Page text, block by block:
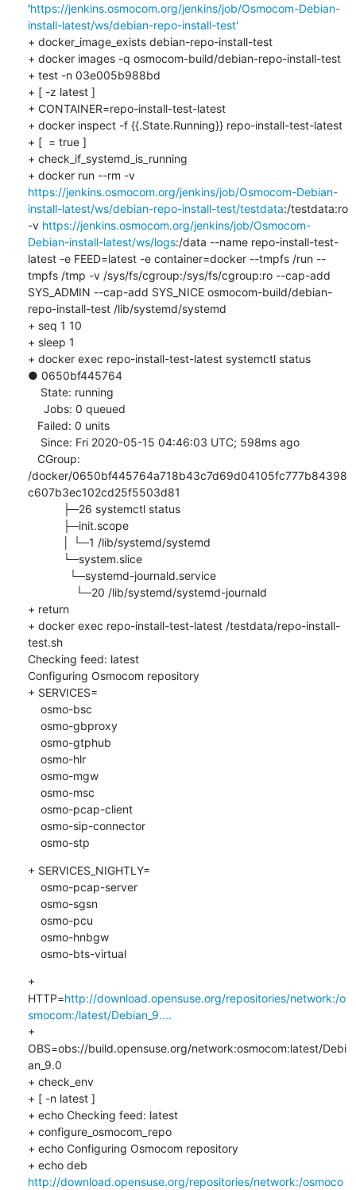
'https://jenkins.osmocom.org/jenkins/job/Osmocom-Debian-
install-latest/ws/debian-repo-install-test'
+ docker_image_exists debian-repo-install-test
+ docker images -q osmocom-build/debian-repo-install-test
+ test -n 03e005b988bd
+ [ -z latest ]
+ CONTAINER=repo-install-test-latest
+ docker inspect -f {{.State.Running}} repo-install-test-latest
+ [  = true ]
+ check_if_systemd_is_running
+ docker run --rm -v
https://jenkins.osmocom.org/jenkins/job/Osmocom-Debian-
install-latest/ws/debian-repo-install-test/testdata:/testdata:ro
-v https://jenkins.osmocom.org/jenkins/job/Osmocom-
Debian-install-latest/ws/logs:/data --name repo-install-test-
latest -e FEED=latest -e container=docker --tmpfs /run --
tmpfs /tmp -v /sys/fs/cgroup:/sys/fs/cgroup:ro --cap-add
SYS_ADMIN --cap-add SYS_NICE osmocom-build/debian-
repo-install-test /lib/systemd/systemd
+ seq 1 10
+ sleep 1
+ docker exec repo-install-test-latest systemctl status
● 0650bf445764
/docker/0650bf445764a718b43c7d69d04105fc777b84398
c607b3ec102cd25f5503d81
+ return
+ docker exec repo-install-test-latest /testdata/repo-install-
test.sh
Checking feed: latest
Configuring Osmocom repository
+ SERVICES=
    osmo-stp
+ SERVICES_NIGHTLY=
    osmo-bts-virtual
+
HTTP=http://download.opensuse.org/repositories/network:/o
smocom:/latest/Debian_9....
+
OBS=obs://build.opensuse.org/network:osmocom:latest/Debi
an_9.0
+ check_env
+ [ -n latest ]
+ echo Checking feed: latest
+ configure_osmocom_repo
+ echo Configuring Osmocom repository
http://download.opensuse.org/repositories/network:/osmoco